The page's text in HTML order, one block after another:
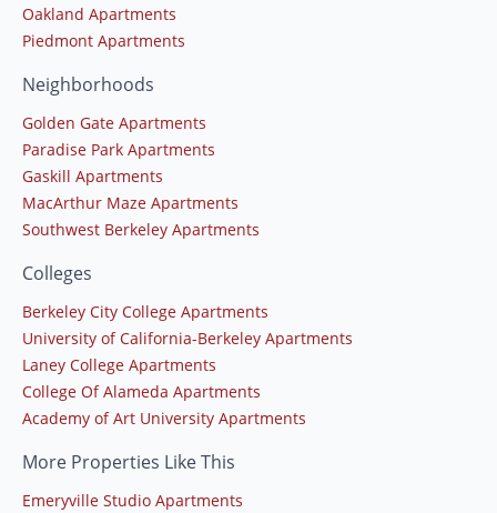
Oakland Apartments
Piedmont Apartments
Neighborhoods
Golden Gate Apartments
Paradise Park Apartments
Gaskill Apartments
MacArthur Maze Apartments
Southwest Berkeley Apartments
Colleges
Berkeley City College Apartments
University of California-Berkeley Apartments
Laney College Apartments
College Of Alameda Apartments
Academy of Art University Apartments
More Properties Like This
Emeryville Studio Apartments